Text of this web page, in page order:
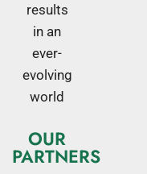
results
in an
ever-
evolving
world
OUR
PARTNERS